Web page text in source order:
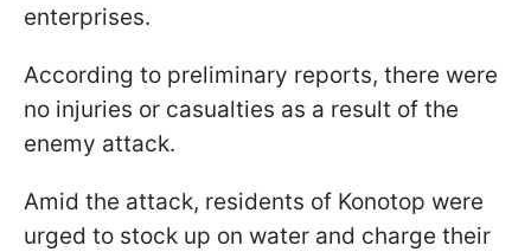
enterprises.
According to preliminary reports, there were
no injuries or casualties as a result of the
enemy attack.
Amid the attack, residents of Konotop were
urged to stock up on water and charge their